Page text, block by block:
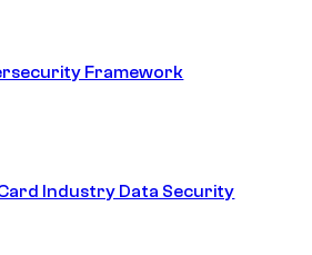
Framework
Industry Data Security